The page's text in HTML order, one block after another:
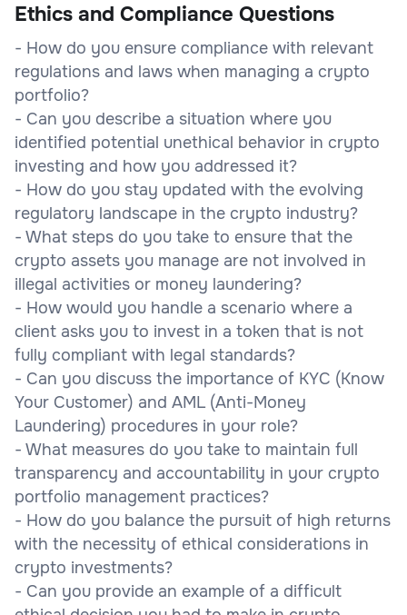
Ethics and Compliance Questions
- How do you ensure compliance with relevant
regulations and laws when managing a crypto
portfolio?
- Can you describe a situation where you
identified potential unethical behavior in crypto
investing and how you addressed it?
- How do you stay updated with the evolving
regulatory landscape in the crypto industry?
- What steps do you take to ensure that the
crypto assets you manage are not involved in
illegal activities or money laundering?
- How would you handle a scenario where a
client asks you to invest in a token that is not
fully compliant with legal standards?
- Can you discuss the importance of KYC (Know
Your Customer) and AML (Anti-Money
Laundering) procedures in your role?
- What measures do you take to maintain full
transparency and accountability in your crypto
portfolio management practices?
- How do you balance the pursuit of high returns
with the necessity of ethical considerations in
crypto investments?
- Can you provide an example of a difficult